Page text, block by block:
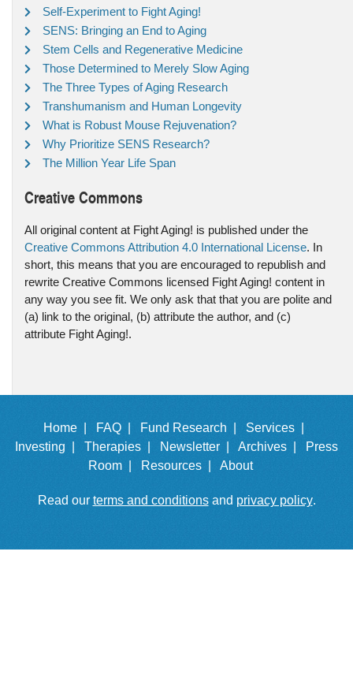
Self-Experiment to Fight Aging!
SENS: Bringing an End to Aging
Stem Cells and Regenerative Medicine
Those Determined to Merely Slow Aging
The Three Types of Aging Research
Transhumanism and Human Longevity
What is Robust Mouse Rejuvenation?
Why Prioritize SENS Research?
The Million Year Life Span
Creative Commons
All original content at Fight Aging! is published under the
Creative Commons Attribution 4.0 International License. In
short, this means that you are encouraged to republish and
rewrite Creative Commons licensed Fight Aging! content in
any way you see fit. We only ask that that you are polite and
(a) link to the original, (b) attribute the author, and (c)
attribute Fight Aging!.
Home | FAQ | Fund Research |
Services |
Investing |
Therapies | Newsletter | Archives |
Press
Room |
Resources | About
Read our terms and conditionsand privacy policy.